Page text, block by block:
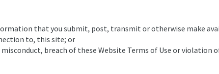
that you submit, post, transmit or otherwise make
to, this site; or
breach of these Website Terms of Use or violation